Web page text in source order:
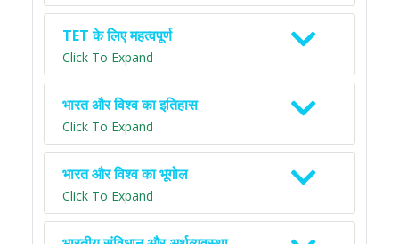
TET के लिए महत्वपूर्ण
Click To Expand
भारत और विश्व का इतिहास
Click To Expand
भारत और विश्व का भूगोल
Click To Expand